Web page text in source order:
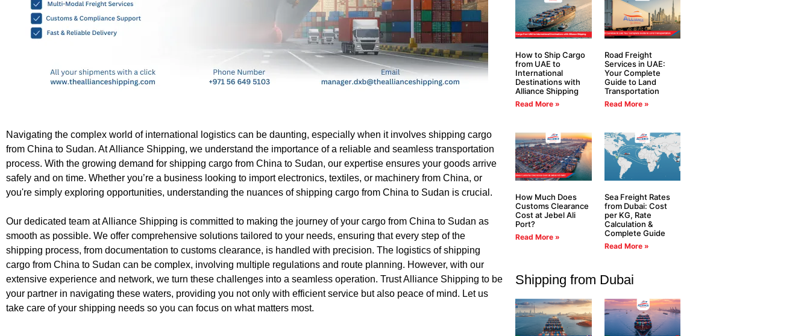
Navigating the complex world of international logistics can be daunting, especially when it involves shipping cargo
from China to Sudan. At Alliance Shipping, we understand the importance of a reliable and seamless transportation
process. With the growing demand for shipping cargo from China to Sudan, our expertise ensures your goods arrive
safely and on time. Whether you’re a business looking to import electronics, textiles, or machinery from China, or
you're simply exploring opportunities, understanding the nuances of shipping cargo from China to Sudan is crucial.
Our dedicated team at Alliance Shipping is committed to making the journey of your cargo from China to Sudan as
smooth as possible. We offer comprehensive solutions tailored to your needs, ensuring that every step of the
shipping process, from documentation to customs clearance, is handled with precision. The logistics of shipping
cargo from China to Sudan can be complex, involving multiple regulations and route planning. However, with our
extensive experience and network, we turn these challenges into a seamless operation. Trust Alliance Shipping to be
your partner in navigating these waters, providing you not only with efficient service but also peace of mind. Let us
take care of your shipping needs so you can focus on what matters most.
How to Ship Cargo
from UAE to
International
Destinations with
Alliance Shipping
Read More »
Road Freight
Services in UAE:
Your Complete
Guide to Land
Transportation
Read More »
How Much Does
Customs Clearance
Cost at Jebel Ali
Port?
Read More »
Sea Freight Rates
from Dubai: Cost
per KG, Rate
Calculation &
Complete Guide
Read More »
Shipping from Dubai